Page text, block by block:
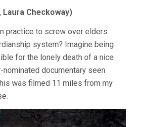
2019
Laura Checkoway)
practice to screw over elders
system? Imagine being
for the lonely death of a nice
nominated documentary seen
was filmed 11 miles from my